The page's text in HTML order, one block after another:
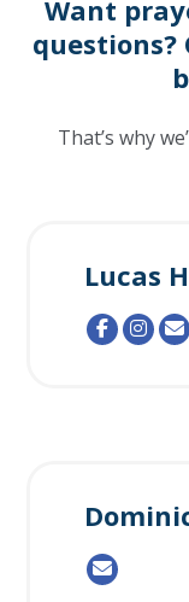
Want
That’s why
Lucas